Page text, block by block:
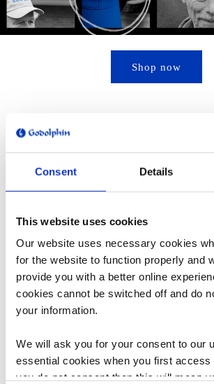
Consent Details
This website uses cookies
Our website uses necessary cookies
for the website to function properly and
provide you with a better online
cookies cannot be switched off and do
your information.
We will ask you for your consent to our
essential cookies when you first
you do not consent then this will mean
Shop now
Add to your collection – watch
Regular
price
$65.00
Regular
price
$35.00